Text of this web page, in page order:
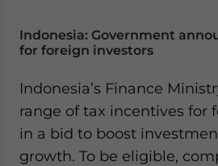
Indonesia: Government
for foreign investors
Indonesia’s Finance
range of tax incentives for
in a bid to boost
growth. To be eligible,